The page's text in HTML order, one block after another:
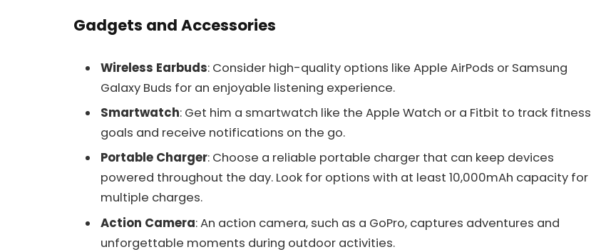
Gadgets and Accessories
Wireless Earbuds: Consider high-quality options like Apple AirPods or Samsung
Galaxy Buds for an enjoyable listening experience.
Smartwatch: Get him a smartwatch like the Apple Watch or a Fitbit to track fitness
goals and receive notifications on the go.
Portable Charger: Choose a reliable portable charger that can keep devices
powered throughout the day. Look for options with at least 10,000mAh capacity for
multiple charges.
Action Camera: An action camera, such as a GoPro, captures adventures and
unforgettable moments during outdoor activities.